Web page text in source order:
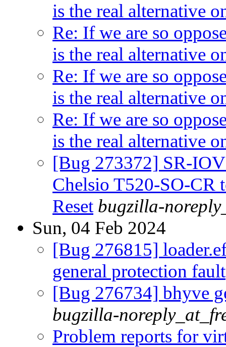
is the real alternative
Re: If we are so
is the real alternative
Re: If we are so
is the real alternative
Re: If we are so
is the real alternative
[Bug 273372] SR-
Chelsio T520-SO-CR
Reset bugzilla-
Sun, 04 Feb 2024
[Bug 276815]
general protection fault
[Bug 276734] bhyve
bugzilla-
Problem reports for